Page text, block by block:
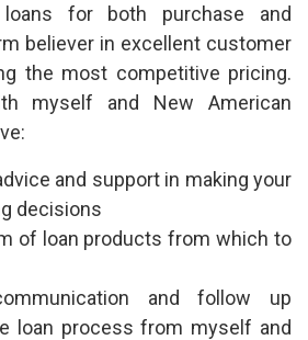
loans for both purchase and
believer in excellent customer
the most competitive pricing.
myself and New American
and support in making your
decisions
of loan products from which to
and follow up
loan process from myself and